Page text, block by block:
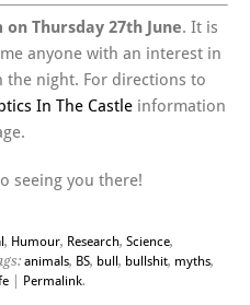
on Thursday 27th June. It is
anyone with an interest in
night. For directions to
In The Castle information
seeing you there!
, Humour, Research, Science,
animals, BS, bull , bullshit, myths,
Permalink.